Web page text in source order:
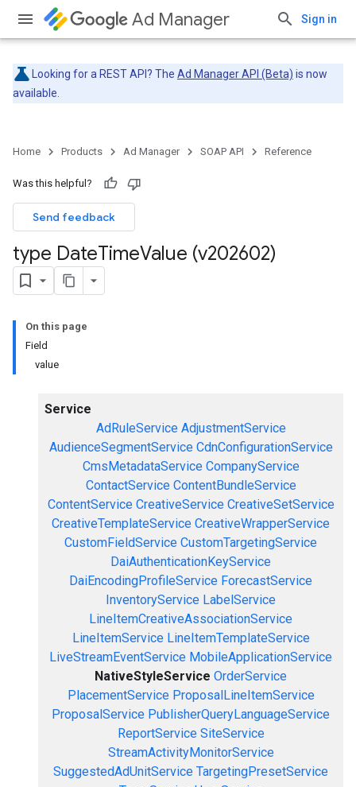
Ad Manager Sign in
Looking for a REST API? The Ad Manager API (Beta) is now
available.
Home Products Ad Manager SOAP API Reference
Was this helpful?
Send feedback
type DateTimeValue (v202602)
On this page
Field
value
Service
AdRuleService AdjustmentService
AudienceSegmentService CdnConfigurationService
CmsMetadataService CompanyService
ContactService ContentBundleService
ContentService CreativeService CreativeSetService
CreativeTemplateService CreativeWrapperService
CustomFieldService CustomTargetingService
DaiAuthenticationKeyService
DaiEncodingProfileService ForecastService
InventoryService LabelService
LineItemCreativeAssociationService
LineItemService LineItemTemplateService
LiveStreamEventService MobileApplicationService
NativeStyleService OrderService
PlacementService ProposalLineItemService
ProposalService PublisherQueryLanguageService
ReportService SiteService
StreamActivityMonitorService
SuggestedAdUnitService TargetingPresetService